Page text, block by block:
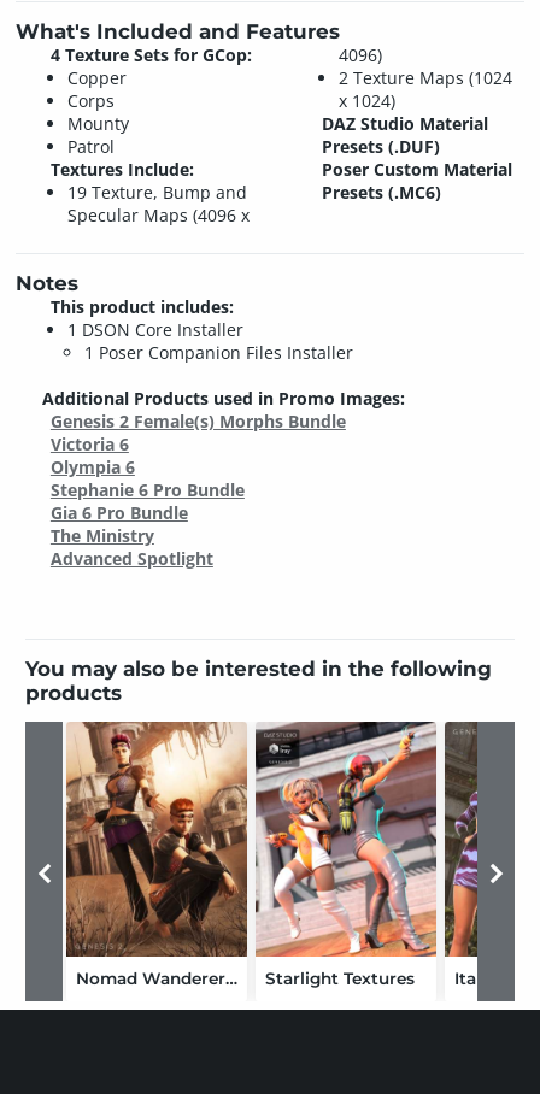
What's Included and Features
4 Texture Sets for GCop:
Copper
Corps
Mounty
Patrol
Textures Include:
19 Texture, Bump and
Specular Maps (4096 x
4096)
2 Texture Maps (1024
x 1024)
DAZ Studio Material
Presets (.DUF)
Poser Custom Material
Presets (.MC6)
Notes
This product includes:
1 DSON Core Installer
1 Poser Companion Files Installer
Additional Products used in Promo Images:
Genesis 2 Female(s) Morphs Bundle
Victoria 6
Olympia 6
Stephanie 6 Pro Bundle
Gia 6 Pro Bundle
The Ministry
Advanced Spotlight
You may also be interested in the following
products
Nomad Wanderer Textures Starlight Textures